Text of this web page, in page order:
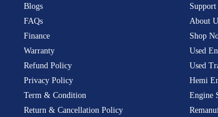
Blogs
FAQs
Finance
Warranty
Refund Policy
Privacy Policy
Term & Condition
Return & Cancellation Policy
Support
About
Shop
Used
Used
Hemi
Engine